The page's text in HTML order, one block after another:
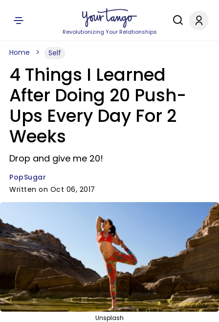
Revolutionizing Your Relationships
Home Self
4 Things I Learned
After Doing 20 Push-
Ups Every Day For 2
Weeks
Drop and give me 20!
PopSugar
Written on Oct 06, 2017
Unsplash